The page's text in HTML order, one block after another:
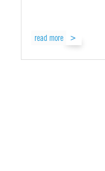
read more